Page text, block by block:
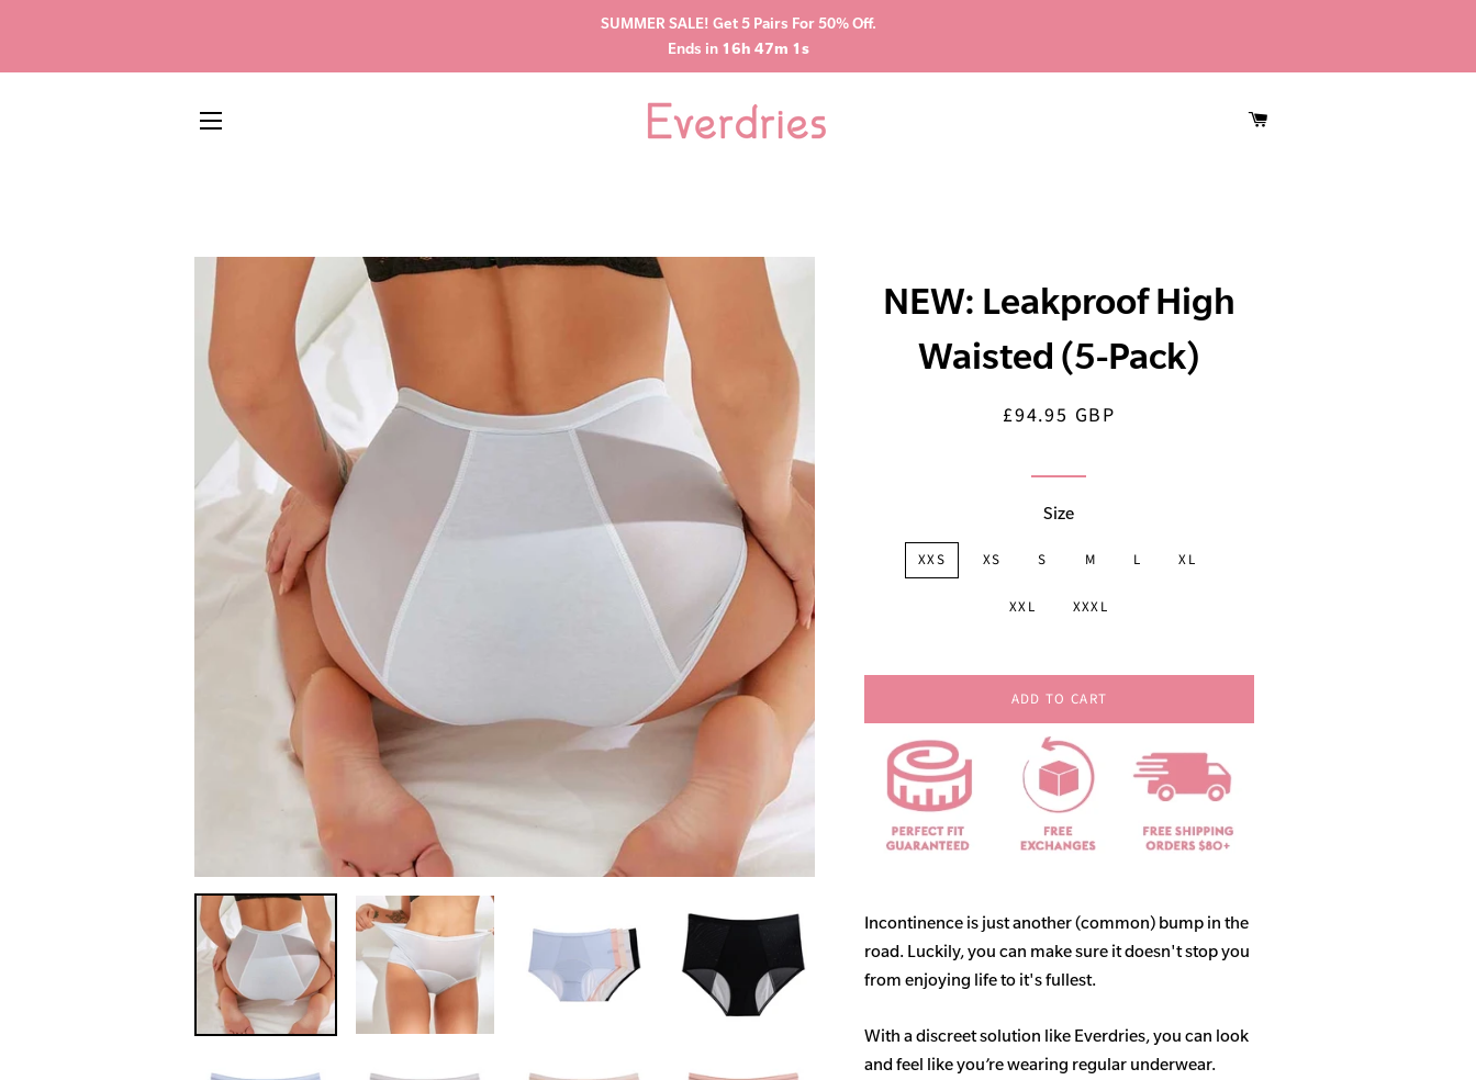
SUMMER SALE! Get 5 Pairs For 50% Off.
Ends in 16h 47m 0s
NEW: Leakproof High
Waisted (5-Pack)
Regular
Sale
£94.95 GBP
Size
XXS XS S M L XL
XXL XXXL
ADD TO CART
Incontinence is just another (common) bump in the
road. Luckily, you can make sure it doesn't stop you
from enjoying life to it's fullest.
With a discreet solution like Everdries, you can look
and feel like you’re wearing regular underwear.